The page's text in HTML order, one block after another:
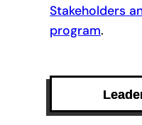
Stakeholders
program.